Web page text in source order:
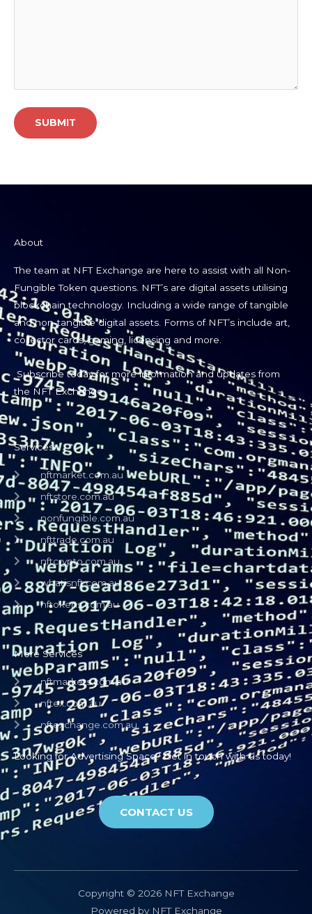
About
The team at NFT Exchange are here to assist with all Non-
Fungible Token questions. NFT’s are digital assets utilising
blockchain technology. Including a wide range of tangible
and non-tangible digital assets. Forms of NFT’s include art,
collector cards, gaming, licensing and more.
Subscribe today for more information and updates from
the NFT Exchange.
Services
nftmarket.com.au
nftstore.com.au
nonfungible.com.au
nfttrade.com.au
nftcrypto.com.au
whatisnft.com.au
nftokens.com.au
More Services
nftmarkets.com.au
nftex.com.au
nftexchange.com.au
Looking for Advertising Space? Get in touch with us today!
CONTACT US
Copyright © 2026 NFT Exchange
Powered by NFT Exchange